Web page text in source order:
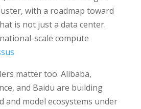
with a roadmap toward
is not just a data center.
scale compute
matter too. Alibaba,
and Baidu are building
and model ecosystems under